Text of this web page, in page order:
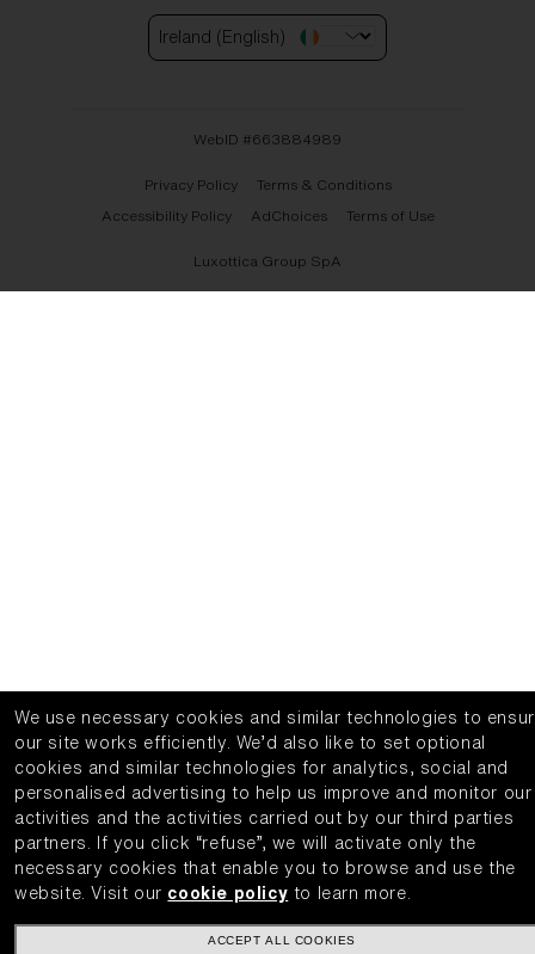
Ireland (English)
WebID #663884989
Privacy Policy
Terms & Conditions
Accessibility Policy
AdChoices Terms of Use
Luxottica Group SpA
We use necessary cookies and similar technologies to
our site works efficiently.
We’d also like to set optional
cookies and similar technologies for analytics, social and
personalised advertising to help us improve and monitor our
activities and the activities carried out by our third parties
partners.
If you click “refuse”, we will activate only the
necessary cookies that enable you to browse and use the
website.
Visit our cookie policy to learn more.
ACCEPT ALL COOKIES